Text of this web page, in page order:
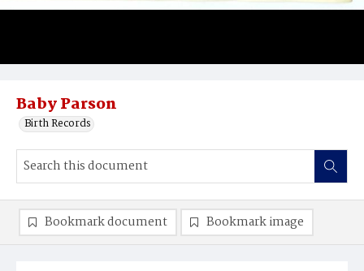
Baby Parson
Birth Records
Bookmark document Bookmark image